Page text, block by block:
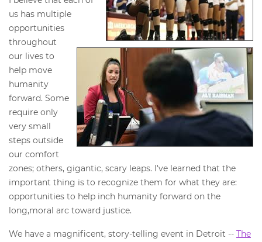
us has multiple
opportunities
throughout
our lives to
help move
humanity
forward. Some
require only
very small
steps outside
our comfort
zones; others, gigantic, scary leaps. I've learned that the
important thing is to recognize them for what they are:
opportunities to help inch humanity forward on the
long,moral arc toward justice.
We have a magnificent, story-telling event in Detroit -- The